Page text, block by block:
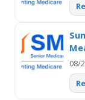
08/